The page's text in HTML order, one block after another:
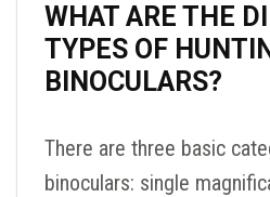
WHAT ARE THE
TYPES OF
BINOCULARS?
There are three basic
binoculars: single